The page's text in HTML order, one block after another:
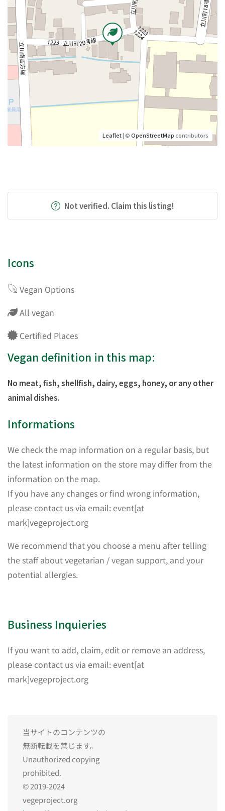
Leaflet| ©OpenStreetMapcontributors
Not verified. Claim this listing!
Icons
Vegan Options
All vegan
Certified Places
Vegan definition in this map:
No meat, fish, shellfish, dairy, eggs, honey, or any other
animal dishes.
Informations
We check the map information on a regular basis, but
the latest information on the store may differ from the
information on the map.
If you have any changes or find wrong information,
please contact us via email: event[at
mark]vegeproject.org
We recommend that you choose a menu after telling
the staff about vegetarian / vegan support, and your
potential allergies.
Business Inquieries
If you want to add, claim, edit or remove an address,
please contact us via email: event[at
mark]vegeproject.org
当サイトのコンテンツの
無断転載を禁じます。
Unauthorized copying
prohibited.
© 2019-2024
vegeproject.org